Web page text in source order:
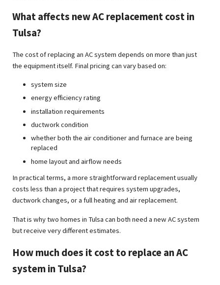
What affects new AC replacement cost in
Tulsa?
The cost of replacing an AC system depends on more than just
the equipment itself. Final pricing can vary based on:
system size
energy efficiency rating
installation requirements
ductwork condition
whether both the air conditioner and furnace are being
replaced
home layout and airflow needs
In practical terms, a more straightforward replacement usually
costs less than a project that requires system upgrades,
ductwork changes, or a full heating and air replacement.
That is why two homes in Tulsa can both need a new AC system
but receive very different estimates.
How much does it cost to replace an AC
system in Tulsa?